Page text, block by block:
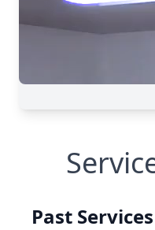
Past Services